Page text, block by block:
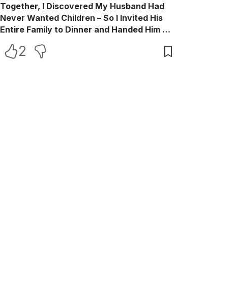
Together, I Discovered My Husband Had
Never Wanted Children – So I Invited His
Entire Family to Dinner and Handed Him a
2